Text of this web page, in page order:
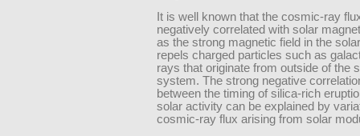
It is well known that the cosmic-ray
negatively correlated with solar
as the strong magnetic field in the
repels charged particles such as
rays that originate from outside of the
system. The strong negative
between the timing of silica-rich
solar activity can be explained by
cosmic-ray flux arising from solar